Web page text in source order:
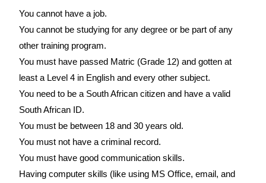
You cannot have a job.
You cannot be studying for any degree or be part of any
other training program.
You must have passed Matric (Grade 12) and gotten at
least a Level 4 in English and every other subject.
You need to be a South African citizen and have a valid
South African ID.
You must be between 18 and 30 years old.
You must not have a criminal record.
You must have good communication skills.
Having computer skills (like using MS Office, email, and